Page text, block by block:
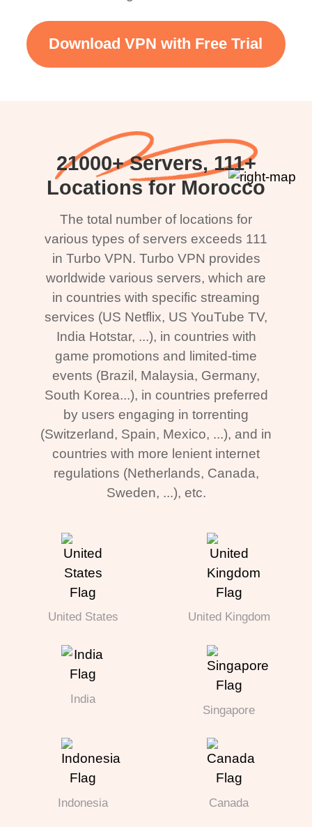
Download VPN with Free Trial
21000+ Servers, 111+
Locations for Morocco
The total number of locations for
various types of servers exceeds 111
in Turbo VPN. Turbo VPN provides
worldwide various servers, which are
in countries with specific streaming
services (US Netflix, US YouTube TV,
India Hotstar, ...), in countries with
game promotions and limited-time
events (Brazil, Malaysia, Germany,
South Korea...), in countries preferred
by users engaging in torrenting
(Switzerland, Spain, Mexico, ...), and in
countries with more lenient internet
regulations (Netherlands, Canada,
Sweden, ...), etc.
United States United Kingdom
India
Singapore
Indonesia Canada